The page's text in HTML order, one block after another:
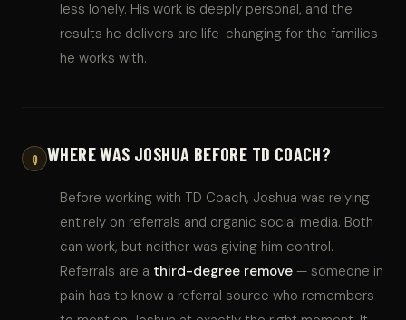
less lonely. His work is deeply personal, and the
results he delivers are life-changing for the families
he works with.
Q WHERE WAS JOSHUA BEFORE TD COACH?
Before working with TD Coach, Joshua was relying
entirely on referrals and organic social media. Both
can work, but neither was giving him control.
Referrals are a third-degree remove — someone in
pain has to know a referral source who remembers